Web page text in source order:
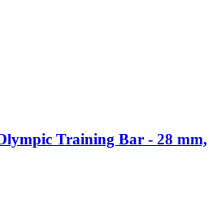
Training Bar - 28 mm,